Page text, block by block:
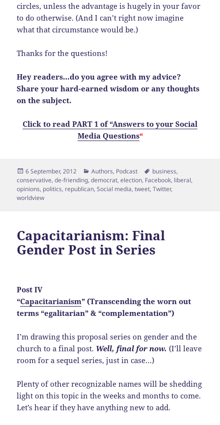
circles, unless the advantage is hugely in your favor
to do otherwise. (And I can’t right now imagine
what that circumstance would be.)
Thanks for the questions!
Hey readers…do you agree with my advice?
Share your hard-earned wisdom or any thoughts
on the subject.
Click to read PART 1 of “Answers to your Social
Media Questions“
Posted
on
6 September, 2012 Categories
Authors, Podcast Tags
business,
conservative,de-friending,democrat,election, Facebook, liberal,
opinions, politics, republican,Social media,tweet,Twitter,
worldview
Capacitarianism: Final
Gender Post in Series
Post IV
“Capacitarianism” (Transcending the worn out
terms “egalitarian” & “complementation”)
I’m drawing this proposal series on gender and the
church to a final post. Well, final for now. (I’ll leave
room for a sequel series, just in case…)
Plenty of other recognizable names will be shedding
light on this topic in the weeks and months to come.
Let’s hear if they have anything new to add.